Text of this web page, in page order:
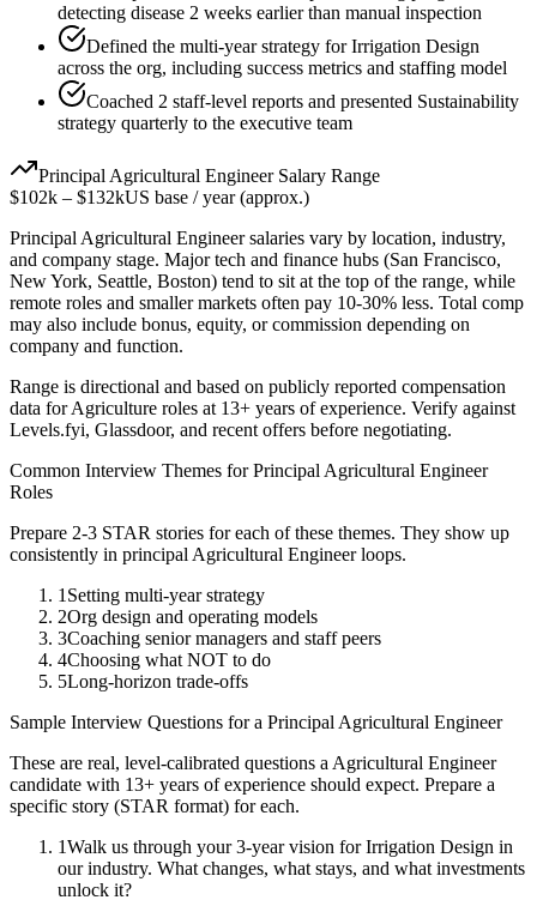
detecting disease 2 weeks earlier than manual inspection
Defined the multi-year strategy for Irrigation Design
across the org, including success metrics and staffing model
Coached 2 staff-level reports and presented Sustainability
strategy quarterly to the executive team
Principal Agricultural EngineerSalary Range
$102k – $132kUS base / year (approx.)
Principal Agricultural Engineersalaries vary by location, industry,
and company stage. Major tech and finance hubs (San Francisco,
New York, Seattle, Boston) tend to sit at the top of the range, while
remote roles and smaller markets often pay 10-30% less. Total comp
may also include bonus, equity, or commission depending on
company and function.
Range is directional and based on publicly reported compensation
data forAgriculture roles at 13+ years of experience. Verify against
Levels.fyi, Glassdoor, and recent offers before negotiating.
Common Interview Themes forPrincipal Agricultural Engineer
Roles
Prepare 2-3 STAR stories for each of these themes. They show up
consistently in principal Agricultural Engineerloops.
1 Setting multi-year strategy
2Org design and operating models
3Coaching senior managers and staff peers
4Choosing what NOT to do
5Long-horizon trade-offs
Sample Interview Questions for a Principal Agricultural Engineer
These are real, level-calibrated questions a Agricultural Engineer
candidate with 13+ years of experience should expect. Prepare a
specific story (STAR format) for each.
1Walk us through your 3-year vision for Irrigation Design in
our industry. What changes, what stays, and what investments
unlock it?